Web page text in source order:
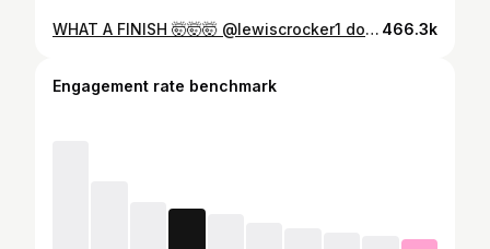
WHAT A FINISH 🤯🤯🤯 @lewiscrocker1 does the business in round five 🐊 #CrockerFelix | @daznboxing 466.3k
Engagement rate benchmark